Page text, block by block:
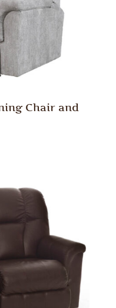
Chair and